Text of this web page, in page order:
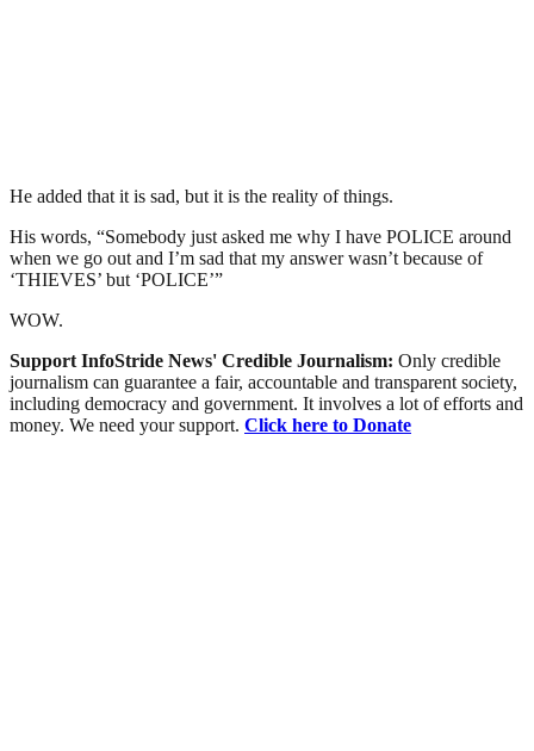
He added that it is sad, but it is the reality of things.
His words, “Somebody just asked me why I have POLICE around
when we go out and I’m sad that my answer wasn’t because of
‘THIEVES’ but ‘POLICE’”
WOW.
Support InfoStride News' Credible Journalism: Only credible
journalism can guarantee a fair, accountable and transparent society,
including democracy and government. It involves a lot of efforts and
money. We need your support. Click here to Donate